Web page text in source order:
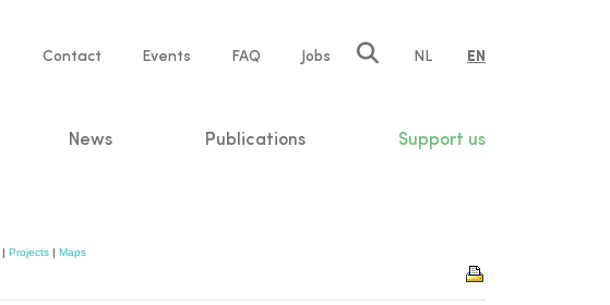
Service
Contact Events FAQ Jobs NL EN
News Publications Support us
| Projects | Maps